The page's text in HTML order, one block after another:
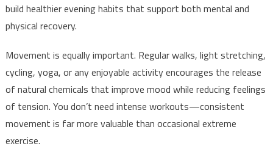
build healthier evening habits that support both mental and
physical recovery.
Movement is equally important. Regular walks, light stretching,
cycling, yoga, or any enjoyable activity encourages the release
of natural chemicals that improve mood while reducing feelings
of tension. You don’t need intense workouts—consistent
movement is far more valuable than occasional extreme
exercise.